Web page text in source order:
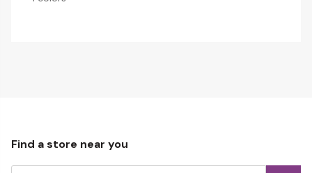
Find a store near you